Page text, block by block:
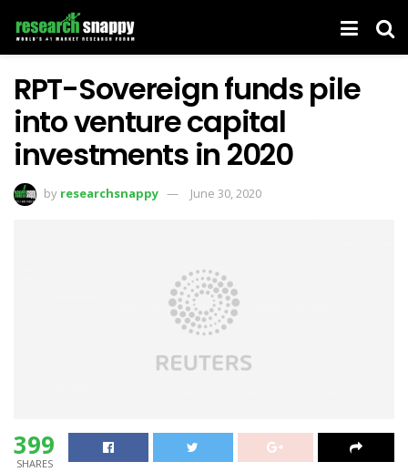
RPT-Sovereign funds pile
into venture capital
investments in 2020
by researchsnappy June 30, 2020
399
SHARES